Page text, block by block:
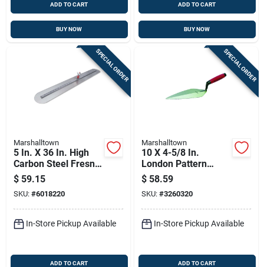
ADD TO CART
BUY NOW
ADD TO CART
BUY NOW
SPECIAL ORDER
Marshalltown
5 In. X 36 In. High
Carbon Steel Fresno
Finishing Trowel
With Wood Handle
$ 59.15
SKU: #6018220
In-Store Pickup Available
ADD TO CART
SPECIAL ORDER
Marshalltown
10 X 4-5/8 In.
London Pattern
Trowel
$ 58.59
SKU: #3260320
In-Store Pickup Available
ADD TO CART